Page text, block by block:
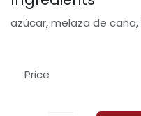
azúcar, melaza de
Price